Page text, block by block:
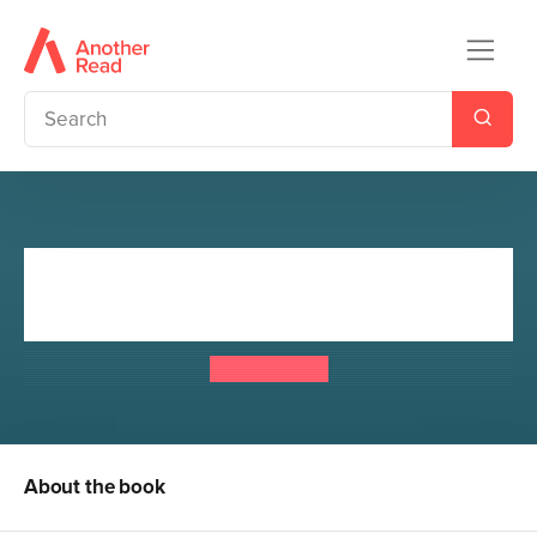
About the book